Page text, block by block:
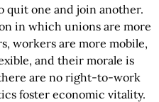
one and join another.
in which unions are more
workers are more mobile,
and their morale is
are no right-to-work
foster economic vitality.